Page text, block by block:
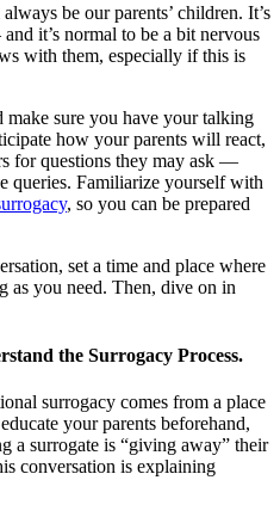
be our parents’ children. It’s
it’s normal to be a bit nervous
with them, especially if this is
sure you have your talking
how your parents will react,
for questions they may ask —
queries. Familiarize yourself with
, so you can be prepared
set a time and place where
as you need. Then, dive on in
the Surrogacy Process.
surrogacy comes from a place
your parents beforehand,
a surrogate is “giving away” their
conversation is explaining